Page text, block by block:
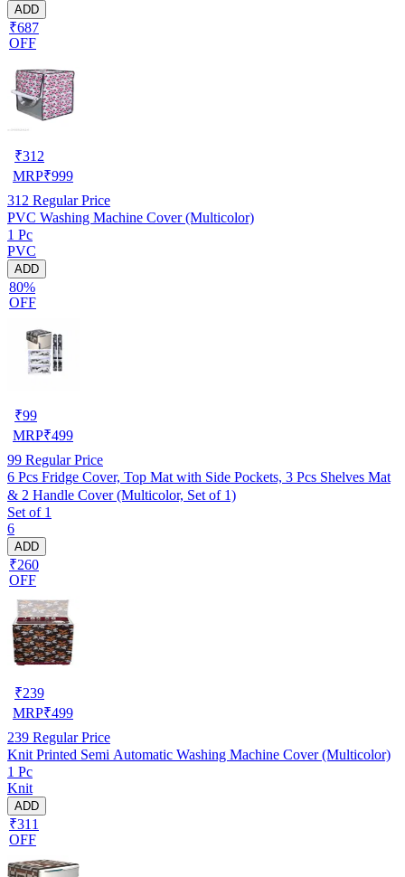
ADD
₹687
OFF
₹312
MRP₹999
312 Regular Price
PVC Washing Machine Cover (Multicolor)
1 Pc
PVC
ADD
80%
OFF
₹99
MRP₹499
99 Regular Price
6 Pcs Fridge Cover, Top Mat with Side Pockets, 3 Pcs Shelves Mat
& 2 Handle Cover (Multicolor, Set of 1)
Set of 1
6
ADD
₹260
OFF
₹239
MRP₹499
239 Regular Price
Knit Printed Semi Automatic Washing Machine Cover (Multicolor)
1 Pc
Knit
ADD
₹311
OFF